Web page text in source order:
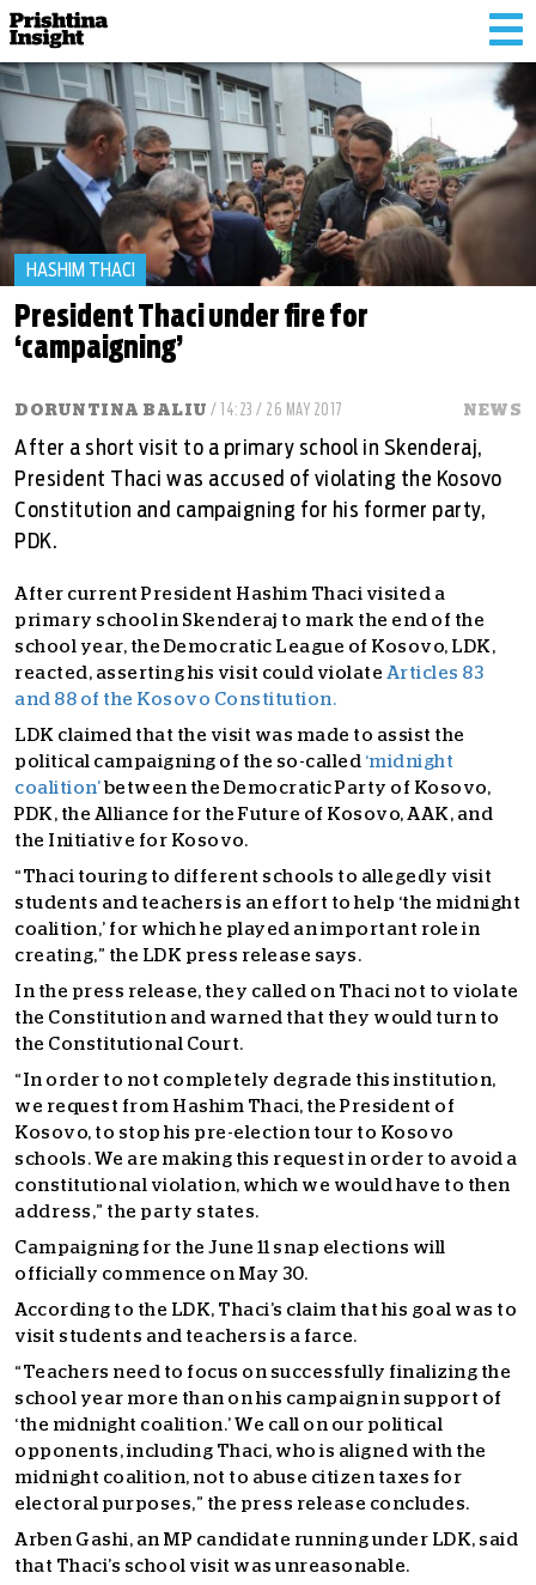
HASHIM THACI
President Thaci under fire for
‘campaigning’
DORUNTINA BALIU / 14:23 / 26 MAY 2017 NEWS
After a short visit to a primary school in Skenderaj,
President Thaci was accused of violating the Kosovo
Constitution and campaigning for his former party,
PDK.
After current President Hashim Thaci visited a
primary school in Skenderaj to mark the end of the
school year, the Democratic League of Kosovo, LDK,
reacted, asserting his visit could violate Articles 83
and 88 of the Kosovo Constitution.
LDK claimed that the visit was made to assist the
political campaigning of the so-called ‘midnight
coalition’ between the Democratic Party of Kosovo,
PDK, the Alliance for the Future of Kosovo, AAK, and
the Initiative for Kosovo.
“Thaci touring to different schools to allegedly visit
students and teachers is an effort to help ‘the midnight
coalition,’ for which he played an important role in
creating,” the LDK press release says.
In the press release, they called on Thaci not to violate
the Constitution and warned that they would turn to
the Constitutional Court.
“In order to not completely degrade this institution,
we request from Hashim Thaci, the President of
Kosovo, to stop his pre-election tour to Kosovo
schools. We are making this request in order to avoid a
constitutional violation, which we would have to then
address,” the party states.
Campaigning for the June 11 snap elections will
officially commence on May 30.
According to the LDK, Thaci’s claim that his goal was to
visit students and teachers is a farce.
“Teachers need to focus on successfully finalizing the
school year more than on his campaign in support of
‘the midnight coalition.’ We call on our political
opponents, including Thaci, who is aligned with the
midnight coalition, not to abuse citizen taxes for
electoral purposes,” the press release concludes.
Arben Gashi, an MP candidate running under LDK, said
that Thaci’s school visit was unreasonable.